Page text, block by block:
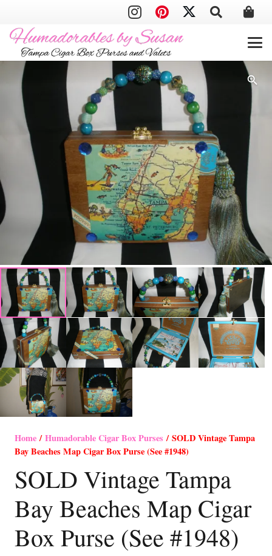
Home/Humadorable Cigar Box Purses / SOLD Vintage Tampa
Bay Beaches Map Cigar Box Purse (See #1948)
SOLD Vintage Tampa
Bay Beaches Map Cigar
Box Purse (See #1948)